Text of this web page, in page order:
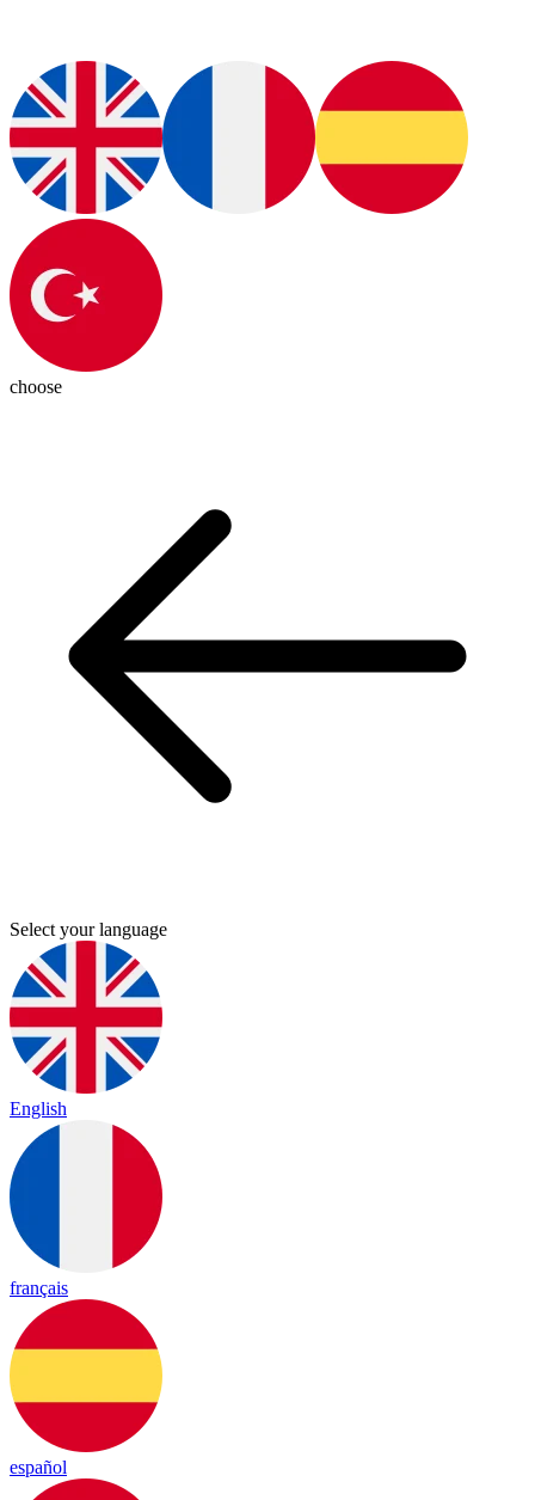
choose
Select your language
English
français
español